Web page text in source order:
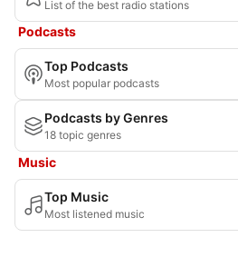
List of the best radio stations
Podcasts
Top Podcasts
Most popular podcasts
Podcasts by Genres
18 topic genres
Music
Top Music
Most listened music